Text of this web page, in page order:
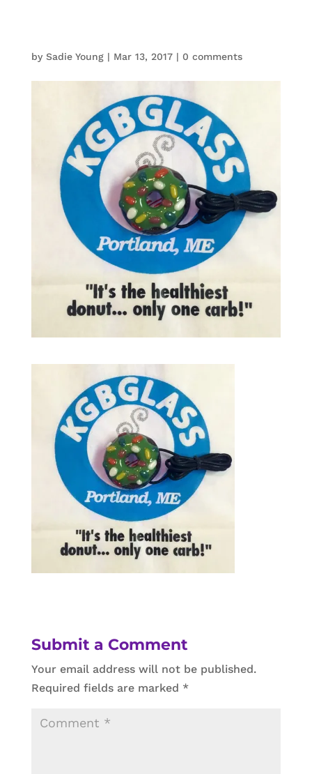
by Sadie Young| Mar 13, 2017| 0 comments
Submit a Comment
Your email address will not be published.
Required fields are marked *